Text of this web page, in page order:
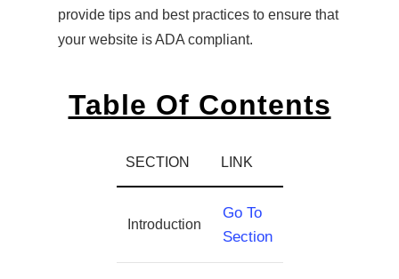
provide tips and best practices to ensure that
your website is ADA compliant.
Table Of Contents
SECTION LINK
Introduction
Go To
Section